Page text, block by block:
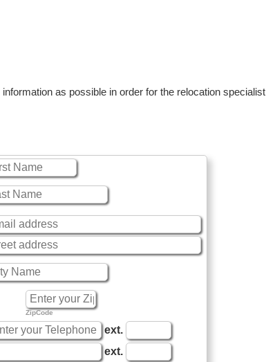
as possible in order for the relocation specialist
ZipCode
ext.
ext.